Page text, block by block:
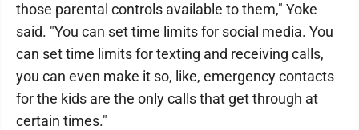
those parental controls available to them," Yoke
said. "You can set time limits for social media. You
can set time limits for texting and receiving calls,
you can even make it so, like, emergency contacts
for the kids are the only calls that get through at
certain times."